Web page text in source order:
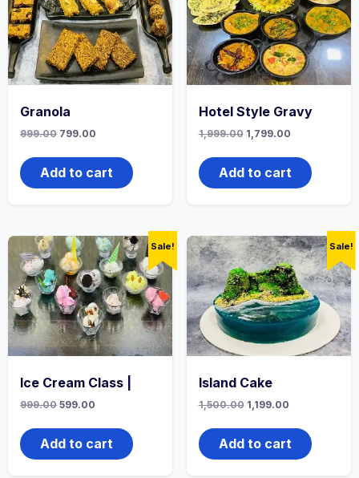
Granola
999.00 799.00
Add to cart
Hotel Style Gravy
1,999.00 1,799.00
Add to cart
Sale!
Ice Cream Class |
999.00 599.00
Add to cart
Sale!
Island Cake
1,500.00 1,199.00
Add to cart